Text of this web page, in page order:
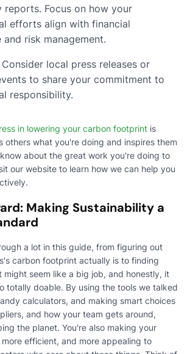
reports. Focus on how your
efforts align with financial
risk management.
Consider local press releases or
to share your commitment to
responsibility.
in lowering your carbon footprint is
others what you're doing and inspires them
about the great work you're doing to
our website to learn how we can help you
Making Sustainability a
a lot in this guide, from figuring out
carbon footprint actually is to finding
might seem like a big job, and honestly, it
totally doable. By using the tools we talked
calculators, and making smart choices
and how your team gets around,
the planet. You're also making your
more efficient, and more appealing to